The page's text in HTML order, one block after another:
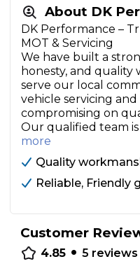
About DK
DK Performance –
MOT & Servicing
We have built a
honesty, and
serve our local
vehicle servicing
compromising on
Our qualified team
more
Quality
Reliable, Friendly
Customer
4.85 • 5 reviews